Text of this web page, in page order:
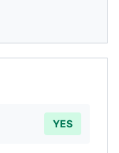
YES